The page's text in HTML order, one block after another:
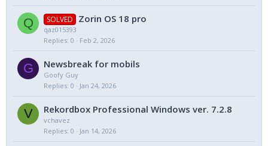
Q SOLVED Zorin OS 18 pro
qaz015393
Replies 0 Feb 2, 2026
G Newsbreak for mobils
Goofy Guy
Replies 0 Jan 24, 2026
V Rekordbox Professional Windows ver. 7.2.8
vchavez
Replies 0 Jan 14, 2026